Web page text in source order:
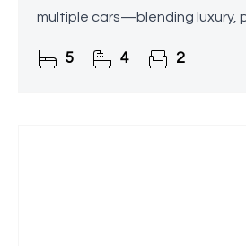
multiple cars—blending luxury,
5 4 2